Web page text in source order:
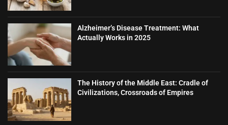
Alzheimer’s Disease Treatment: What
Actually Works in 2025
The History of the Middle East: Cradle of
Civilizations, Crossroads of Empires